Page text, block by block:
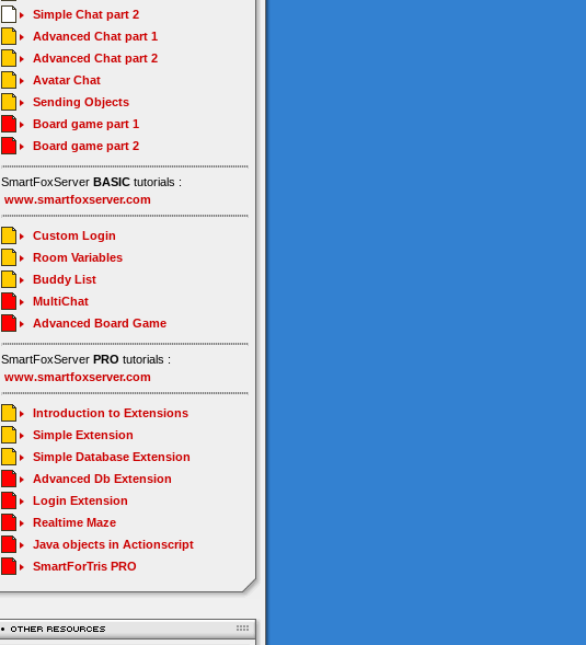
Simple Chat part 2
Advanced Chat part 1
Advanced Chat part 2
Avatar Chat
Sending Objects
Board game part 1
Board game part 2
SmartFoxServer BASIC tutorials :
www.smartfoxserver.com
Custom Login
Room Variables
Buddy List
MultiChat
Advanced Board Game
SmartFoxServer PRO tutorials :
www.smartfoxserver.com
Introduction to Extensions
Simple Extension
Simple Database Extension
Advanced Db Extension
Login Extension
Realtime Maze
Java objects in Actionscript
SmartForTris PRO